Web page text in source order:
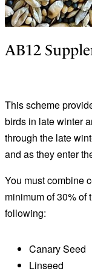
AB12
This scheme
birds in late winter
through the late
and as they enter
You must combine
minimum of 30% of
following:
Canary Seed
Linseed